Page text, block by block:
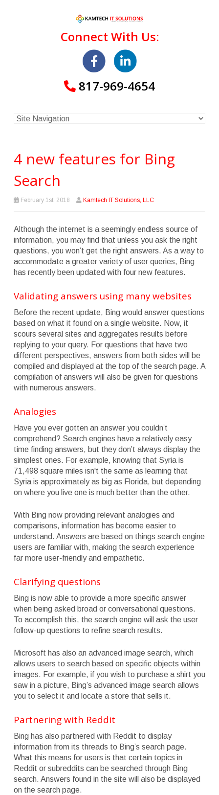
Connect With Us:
817-969-4654
4 new features for Bing
Search
February 1st, 2018 Kamtech IT Solutions, LLC
Although the internet is a seemingly endless source of
information, you may find that unless you ask the right
questions, you won’t get the right answers. As a way to
accommodate a greater variety of user queries, Bing
has recently been updated with four new features.
Validating answers using many websites
Before the recent update, Bing would answer questions
based on what it found on a single website. Now, it
scours several sites and aggregates results before
replying to your query. For questions that have two
different perspectives, answers from both sides will be
compiled and displayed at the top of the search page. A
compilation of answers will also be given for questions
with numerous answers.
Analogies
Have you ever gotten an answer you couldn’t
comprehend? Search engines have a relatively easy
time finding answers, but they don’t always display the
simplest ones. For example, knowing that Syria is
71,498 square miles isn't the same as learning that
Syria is approximately as big as Florida, but depending
on where you live one is much better than the other.
With Bing now providing relevant analogies and
comparisons, information has become easier to
understand. Answers are based on things search engine
users are familiar with, making the search experience
far more user-friendly and empathetic.
Clarifying questions
Bing is now able to provide a more specific answer
when being asked broad or conversational questions.
To accomplish this, the search engine will ask the user
follow-up questions to refine search results.
Microsoft has also an advanced image search, which
allows users to search based on specific objects within
images. For example, if you wish to purchase a shirt you
saw in a picture, Bing’s advanced image search allows
you to select it and locate a store that sells it.
Partnering with Reddit
Bing has also partnered with Reddit to display
information from its threads to Bing’s search page.
What this means for users is that certain topics in
Reddit or subreddits can be searched through Bing
search. Answers found in the site will also be displayed
on the search page.